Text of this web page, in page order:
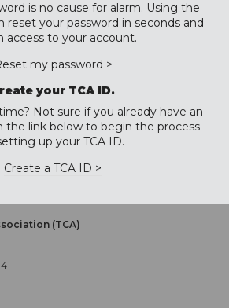
is no cause for alarm. Using the
reset your password in seconds and
access to your account.
my password >
your TCA ID.
Not sure if you already have an
the link below to begin the process
up your TCA ID.
Create a TCA ID >
(TCA)